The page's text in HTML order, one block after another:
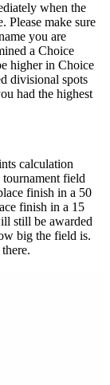
when the
Please make sure
you are
a Choice
higher in Choice
divisional spots
had the highest
calculation
field
finish in a 50
finish in a 15
still be awarded
big the field is.